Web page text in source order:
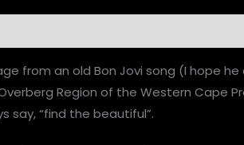
from an old Bon Jovi song (I hope he
Region of the Western Cape
say, “find the beautiful”.